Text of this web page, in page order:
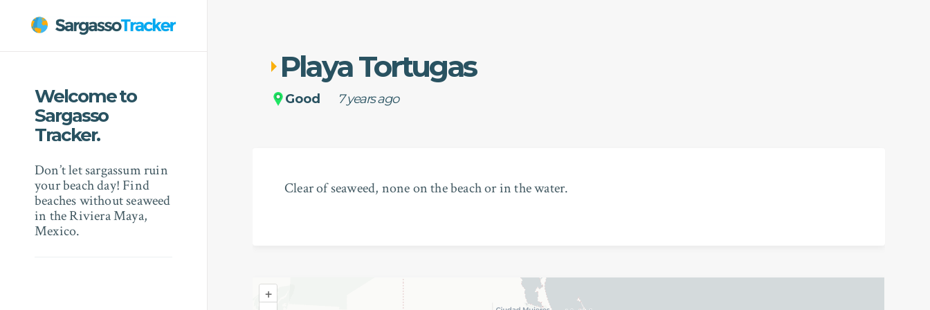
Welcome to
Sargasso
Tracker.
Don’t let sargassum ruin
your beach day! Find
beaches without seaweed
in the Riviera Maya,
Mexico.
Playa Tortugas
Good 7 years ago
Clear of seaweed, none on the beach or in the water.
+